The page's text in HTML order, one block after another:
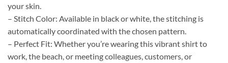
your skin.
– Stitch Color: Available in black or white, the stitching is
automatically coordinated with the chosen pattern.
– Perfect Fit: Whether you’re wearing this vibrant shirt to
work, the beach, or meeting colleagues, customers, or